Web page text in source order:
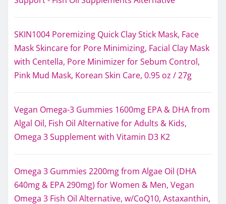
SKIN1004 Poremizing Quick Clay Stick Mask, Face
Mask Skincare for Pore Minimizing, Facial Clay Mask
with Centella, Pore Minimizer for Sebum Control,
Pink Mud Mask, Korean Skin Care, 0.95 oz / 27g
Vegan Omega-3 Gummies 1600mg EPA & DHA from
Algal Oil, Fish Oil Alternative for Adults & Kids,
Omega 3 Supplement with Vitamin D3 K2
Omega 3 Gummies 2200mg from Algae Oil (DHA
640mg & EPA 290mg) for Women & Men, Vegan
Omega 3 Fish Oil Alternative, w/CoQ10, Astaxanthin,